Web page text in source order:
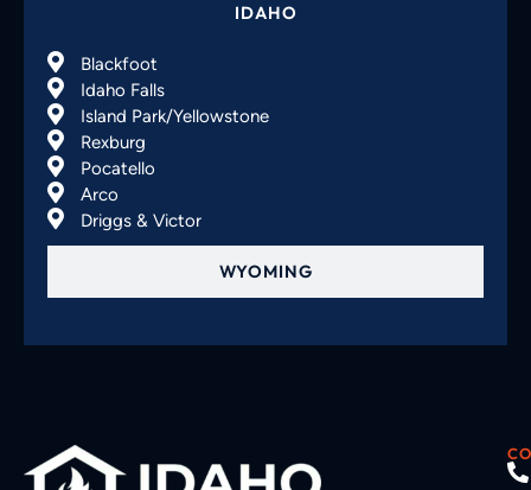
IDAHO
WYOMING
Blackfoot
Idaho Falls
Island Park/Yellowstone
Rexburg
Pocatello
Arco
Driggs & Victor